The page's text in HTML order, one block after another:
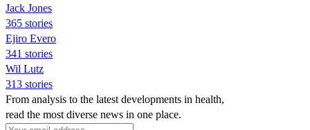
Jack Jones
365 stories
Ejiro Evero
341 stories
Wil Lutz
313 stories
From analysis to the latest developments in health,
read the most diverse news in one place.